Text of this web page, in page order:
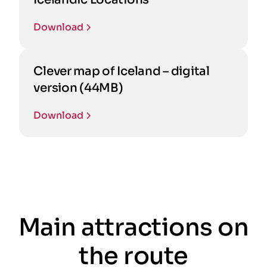
Download
Clever map of Iceland – digital
version (44MB)
Download
Main attractions on
the route